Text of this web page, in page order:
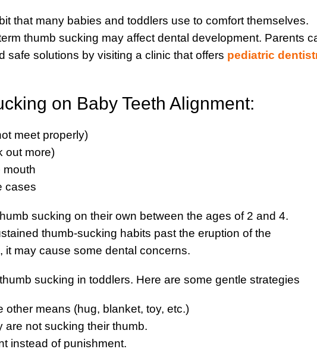
that many babies and toddlers use to comfort themselves.
thumb sucking may affect dental development. Parents
safe solutions by visiting a clinic that offers pediatric
on Baby Teeth Alignment:
meet properly)
out more)
mouth
cases
sucking on their own between the ages of 2 and 4.
thumb-sucking habits past the eruption of the
it may cause some dental concerns.
sucking in toddlers. Here are some gentle strategies
other means (hug, blanket, toy, etc.)
are not sucking their thumb.
instead of punishment.